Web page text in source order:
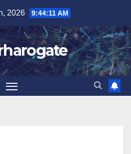
2026 9:44:12 AM